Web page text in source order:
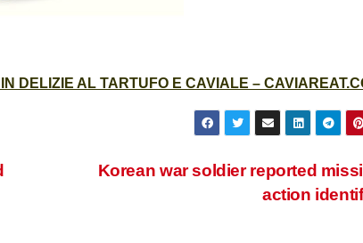
DELIZIE AL TARTUFO E CAVIALE –
Korean war soldier reported
action